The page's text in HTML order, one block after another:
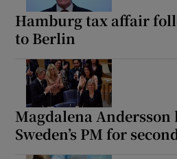
Show
Hamburg tax affair
to Berlin
Magdalena Andersson
Sweden’s PM for